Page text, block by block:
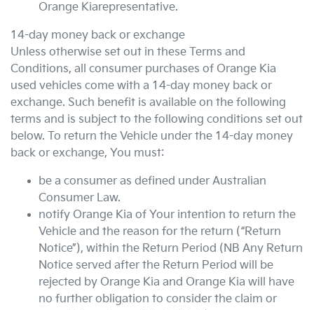
Orange Kiarepresentative.
14-day money back or exchange
Unless otherwise set out in these Terms and
Conditions, all consumer purchases of Orange Kia
used vehicles come with a 14-day money back or
exchange. Such benefit is available on the following
terms and is subject to the following conditions set out
below. To return the Vehicle under the 14-day money
back or exchange, You must:
be a consumer as defined under Australian
Consumer Law.
notify Orange Kia of Your intention to return the
Vehicle and the reason for the return (“Return
Notice”), within the Return Period (NB Any Return
Notice served after the Return Period will be
rejected by Orange Kia and Orange Kia will have
no further obligation to consider the claim or